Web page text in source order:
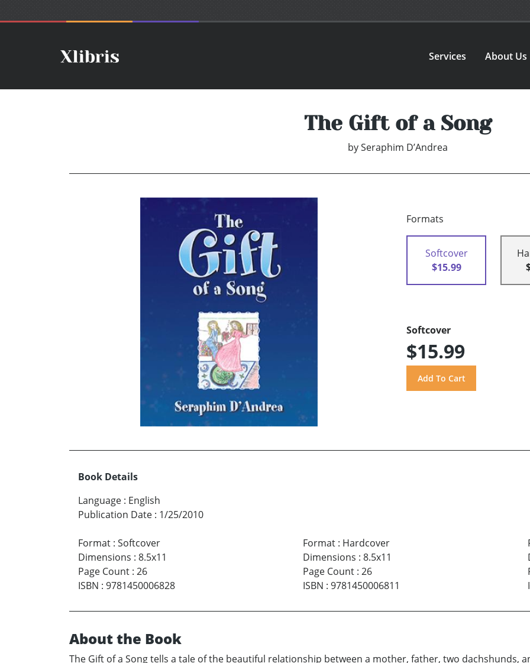
Services About Us
The Gift of a Song
by Seraphim D’Andrea
Formats
Softcover
$15.99
Softcover
$15.99
Book Details
Language : English
Publication Date : 1/25/2010
Format : Softcover
Dimensions : 8.5x11
Page Count : 26
ISBN : 9781450006828
Format: Hardcover
Dimensions : 8.5x11
Page Count: 26
ISBN : 9781450006811
About the Book
The Gift of a Song tells a tale of the beautiful relationship between a mother, father, two dachshunds,